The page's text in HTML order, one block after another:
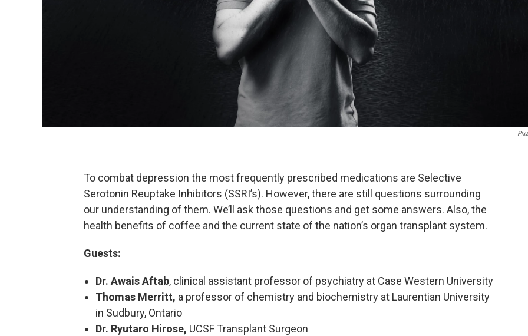
To combat depression the most frequently prescribed medications are Selective
Serotonin Reuptake Inhibitors (SSRI’s). However, there are still questions surrounding
our understanding of them. We’ll ask those questions and get some answers. Also, the
health benefits of coffee and the current state of the nation’s organ transplant system.
Guests:
Dr. Awais Aftab, clinical assistant professor of psychiatry at Case Western University
Thomas Merritt, a professor of chemistry and biochemistry at Laurentian University
in Sudbury, Ontario
Dr. Ryutaro Hirose, UCSF Transplant Surgeon